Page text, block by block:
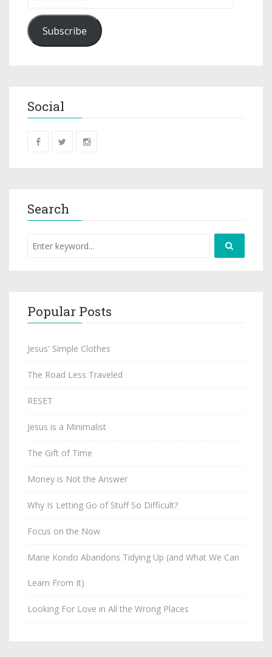
Subscribe
Social
Search
Popular Posts
Jesus' Simple Clothes
The Road Less Traveled
RESET
Jesus is a Minimalist
The Gift of Time
Money is Not the Answer
Why Is Letting Go of Stuff So Difficult?
Focus on the Now
Marie Kondo Abandons Tidying Up (and What We Can
Learn From It)
Looking For Love in All the Wrong Places